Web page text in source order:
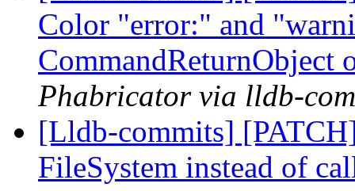
Color "error:" and
CommandReturnObject
Phabricator via lldb-
[Lldb-commits]
FileSystem instead of